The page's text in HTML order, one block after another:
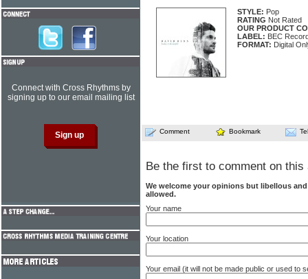
STYLE: Pop
RATING Not Rated
OUR PRODUCT
LABEL: BEC
FORMAT: Digital
Comment Bookmark
Be the first to comment on this
We welcome your opinions but libellous
allowed.
Your name
Your location
Your email (it will not be made public or used to
Connect with Cross Rhythms by
signing up to our email mailing list